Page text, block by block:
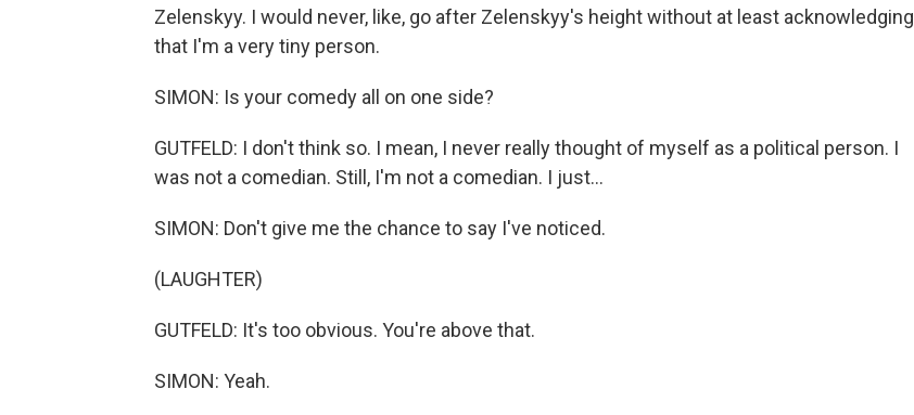
Zelenskyy. I would never, like, go after Zelenskyy's height without at least acknowledging
that I'm a very tiny person.
SIMON: Is your comedy all on one side?
GUTFELD: I don't think so. I mean, I never really thought of myself as a political person. I
was not a comedian. Still, I'm not a comedian. I just...
SIMON: Don't give me the chance to say I've noticed.
(LAUGHTER)
GUTFELD: It's too obvious. You're above that.
SIMON: Yeah.